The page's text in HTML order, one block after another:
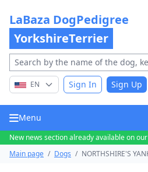
LaBaza DogPedigree
YorkshireTerrier
EN Sign In Sign Up
Menu
New news section already available on
Main page / Dogs / NORTHSHIRE'S